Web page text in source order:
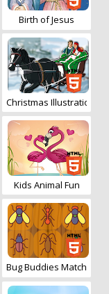
Birth of Jesus
Christmas Illustration
Kids Animal Fun
Bug Buddies Match 3